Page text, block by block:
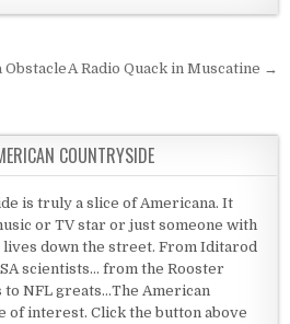
Obstacle A Radio Quack in Muscatine →
COUNTRYSIDE
is truly a slice of Americana. It
or TV star or just someone with
down the street. From Iditarod
scientists... from the Rooster
NFL greats...The American
of interest. Click the button above